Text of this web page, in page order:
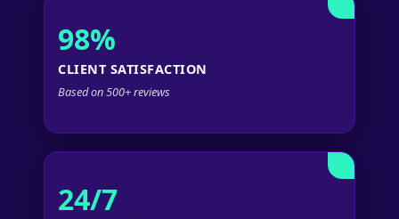
98%
CLIENT SATISFACTION
Based on 500+ reviews
24/7